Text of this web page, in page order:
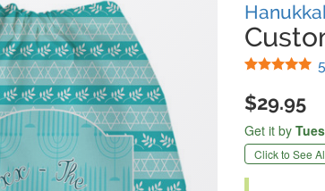
$29.95
Get it by
Click to See